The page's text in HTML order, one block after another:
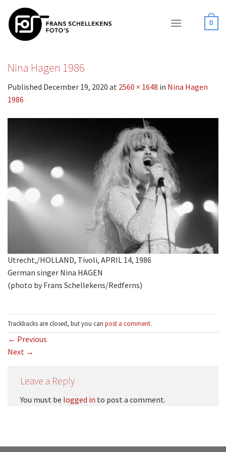
content
0
Nina Hagen 1986
Published December 19, 2020 at 2560 × 1648 in Nina Hagen
1986
Utrecht,/HOLLAND, Tivoli, APRIL 14, 1986
German singer Nina HAGEN
(photo by Frans Schellekens/Redferns)
Trackbacks are closed, but you can post a comment.
← Previous
Next →
Leave a Reply
You must be logged in to post a comment.